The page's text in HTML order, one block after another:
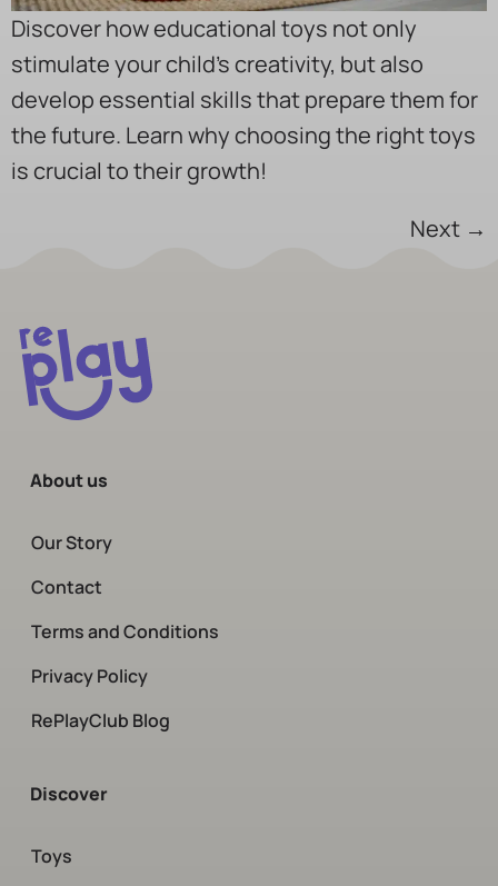
Discover how educational toys not only
stimulate your child’s creativity, but also
develop essential skills that prepare them for
the future. Learn why choosing the right toys
is crucial to their growth!
Next →
About us
Our Story
Contact
Terms and Conditions
Privacy Policy
RePlayClub Blog
Discover
Toys